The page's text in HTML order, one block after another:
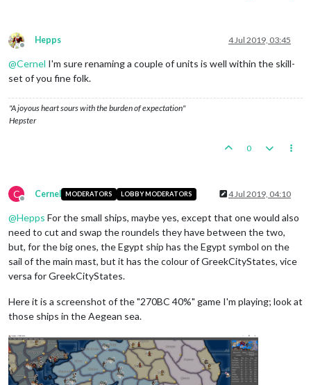
Offline
Hepps 4 Jul 2019, 03:45
@Cernel I'm sure renaming a couple of units is well within the skill-
set of you fine folk.
"A joyous heart sours with the burden of expectation"
Hepster
0
C
Offline
Cernel MODERATORS LOBBY MODERATORS 4 Jul 2019, 04:10
@Hepps For the small ships, maybe yes, except that one would also
need to cut and swap the roundels they have between the two,
but, for the big ones, the Egypt ship has the Egypt symbol on the
sail of the main mast, but it has the colour of GreekCityStates, vice
versa for GreekCityStates.
Here it is a screenshot of the "270BC 40%" game I'm playing; look at
those ships in the Aegean sea.